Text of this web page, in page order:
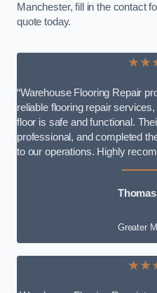
Manchester, fill in the contact
quote today.
“Warehouse Flooring Repair
reliable flooring repair
floor is safe and functional.
professional, and completed
to our operations. Highly
Greater